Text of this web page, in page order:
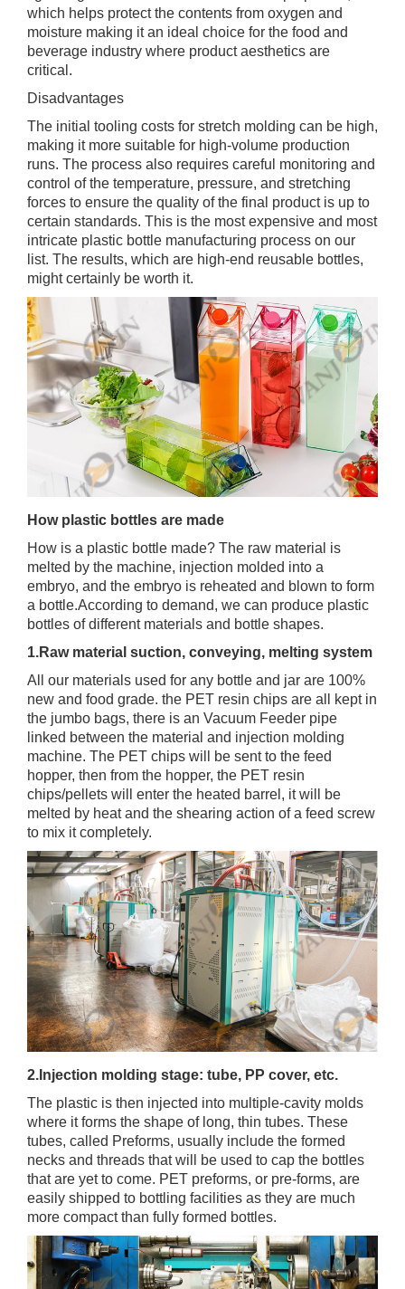
which helps protect the contents from oxygen and
moisture making it an ideal choice for the food and
beverage industry where product aesthetics are
critical.
Disadvantages
The initial tooling costs for stretch molding can be high,
making it more suitable for high-volume production
runs. The process also requires careful monitoring and
control of the temperature, pressure, and stretching
forces to ensure the quality of the final product is up to
certain standards. This is the most expensive and most
intricate plastic bottle manufacturing process on our
list. The results, which are high-end reusable bottles,
might certainly be worth it.
How plastic bottles are made
How is a plastic bottle made? The raw material is
melted by the machine, injection molded into a
embryo, and the embryo is reheated and blown to form
a bottle.According to demand, we can produce plastic
bottles of different materials and bottle shapes.
1.Raw material suction, conveying, melting system
All our materials used for any bottle and jar are 100%
new and food grade. the PET resin chips are all kept in
the jumbo bags, there is an Vacuum Feeder pipe
linked between the material and injection molding
machine. The PET chips will be sent to the feed
hopper, then from the hopper, the PET resin
chips/pellets will enter the heated barrel, it will be
melted by heat and the shearing action of a feed screw
to mix it completely.
2.Injection molding stage: tube, PP cover, etc.
The plastic is then injected into multiple-cavity molds
where it forms the shape of long, thin tubes. These
tubes, called Preforms, usually include the formed
necks and threads that will be used to cap the bottles
that are yet to come. PET preforms, or pre-forms, are
easily shipped to bottling facilities as they are much
more compact than fully formed bottles.